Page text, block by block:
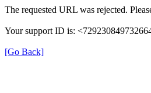
The requested URL was rejected.
Your support ID is:
[Go Back]